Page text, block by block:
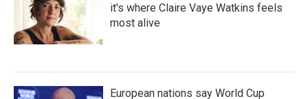
it's where Claire Vaye Watkins feels
most alive
European nations say World Cup